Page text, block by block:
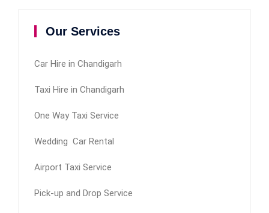
Our Services
Car Hire in Chandigarh
Taxi Hire in Chandigarh
One Way Taxi Service
Wedding Car Rental
Airport Taxi Service
Pick-up and Drop Service